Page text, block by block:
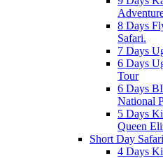
8 Days
Safari.
7 Days
6 Days
Tour
6 Days
National
5 Days
Queen
Short Day
4 Days